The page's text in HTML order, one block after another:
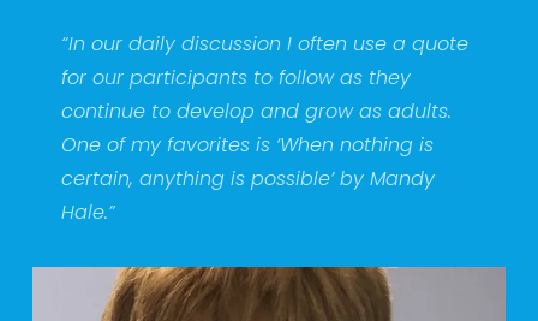
“In our daily discussion I often use a quote
for our participants to follow as they
continue to develop and grow as adults.
One of my favorites is ‘When nothing is
certain, anything is possible’ by Mandy
Hale.”